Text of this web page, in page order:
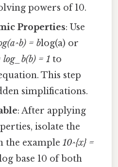
powers of 10.
Properties: Use
= blog(a) or
log_b(b) = 1 to
This step
simplifications.
: After applying
isolate the
the example10^{x} =
base 10 of both